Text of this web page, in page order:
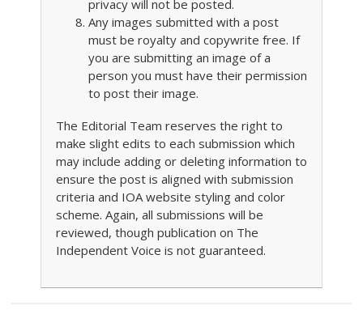
privacy will not be posted.
Any images submitted with a post
must be royalty and copywrite free. If
you are submitting an image of a
person you must have their permission
to post their image.
The Editorial Team reserves the right to
make slight edits to each submission which
may include adding or deleting information to
ensure the post is aligned with submission
criteria and IOA website styling and color
scheme. Again, all submissions will be
reviewed, though publication on The
Independent Voice is not guaranteed.